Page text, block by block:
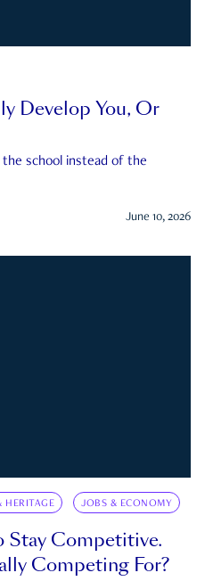
Develop You, Or
school instead of the
June 10, 2026
HERITAGE JOBS & ECONOMY
Stay Competitive.
Competing For?